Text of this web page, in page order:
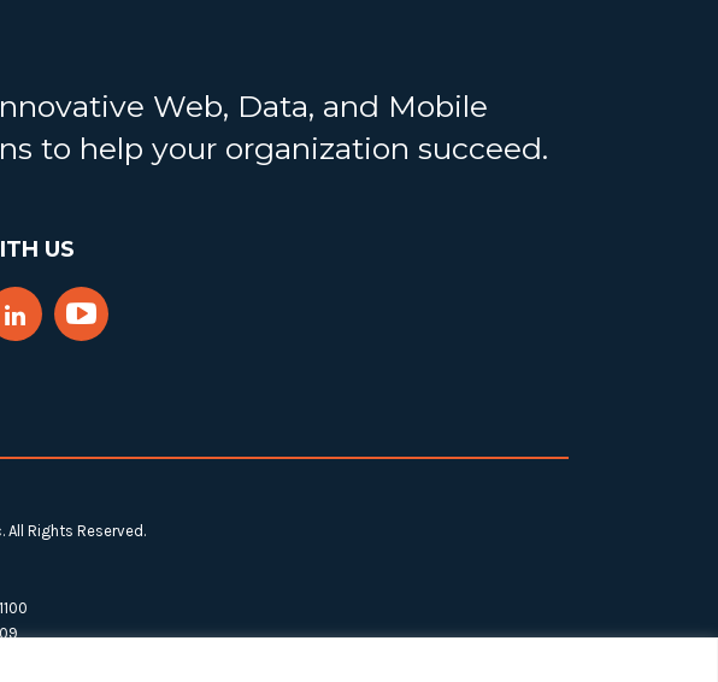
Web, Data, and Mobile
to help your organization succeed.
US
Rights Reserved.